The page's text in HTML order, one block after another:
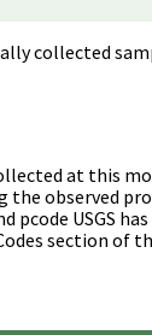
collected
at this
the observed
USGS has
section of